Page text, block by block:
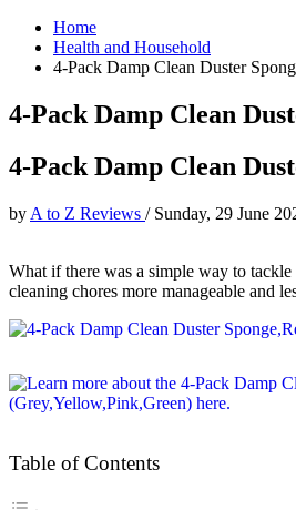
Home
Health and Household
4-Pack Damp Clean Duster
4-Pack Damp Clean
4-Pack Damp Clean
by A to Z Reviews / Sunday, 29 June
What if there was a simple way to
cleaning chores more manageable and
Table of Contents